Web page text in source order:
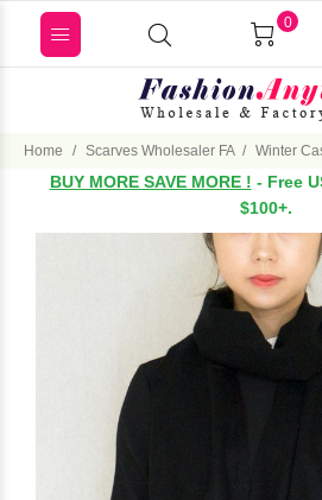
0
Home Scarves Wholesaler FA Winter
BUY MORE SAVE MORE ! - Free
$100+.